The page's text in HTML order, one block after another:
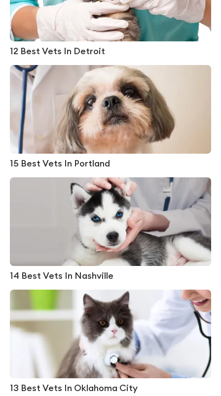
12 Best Vets In Detroit
15 Best Vets In Portland
14 Best Vets In Nashville
13 Best Vets In Oklahoma City